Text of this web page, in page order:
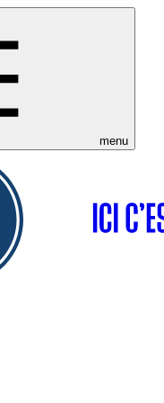
menu